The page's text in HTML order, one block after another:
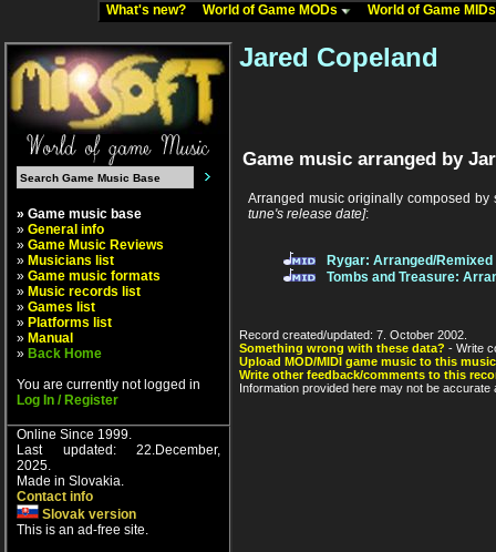
What's new? World of Game MODs World of Game
» Game music base
» General info
» Game Music Reviews
» Musicians list
» Game music formats
» Music records list
» Games list
» Platforms list
» Manual
» Back Home
You are currently not logged in
Log In / Register
Online Since 1999.
Last updated: 22.December,
2025.
Made in Slovakia.
Contact info
Slovak version
This is an ad-free site.
Jared Copeland
Game music arranged by
Arranged music originally composed
tune's release date]:
Rygar: Arranged/Remixed
Tombs and Treasure:
Record created/updated: 7. October 2002.
Something wrong with these data? - Write
Upload MOD/MIDI game music to this
Write other feedback/comments to this
Information provided here may not be